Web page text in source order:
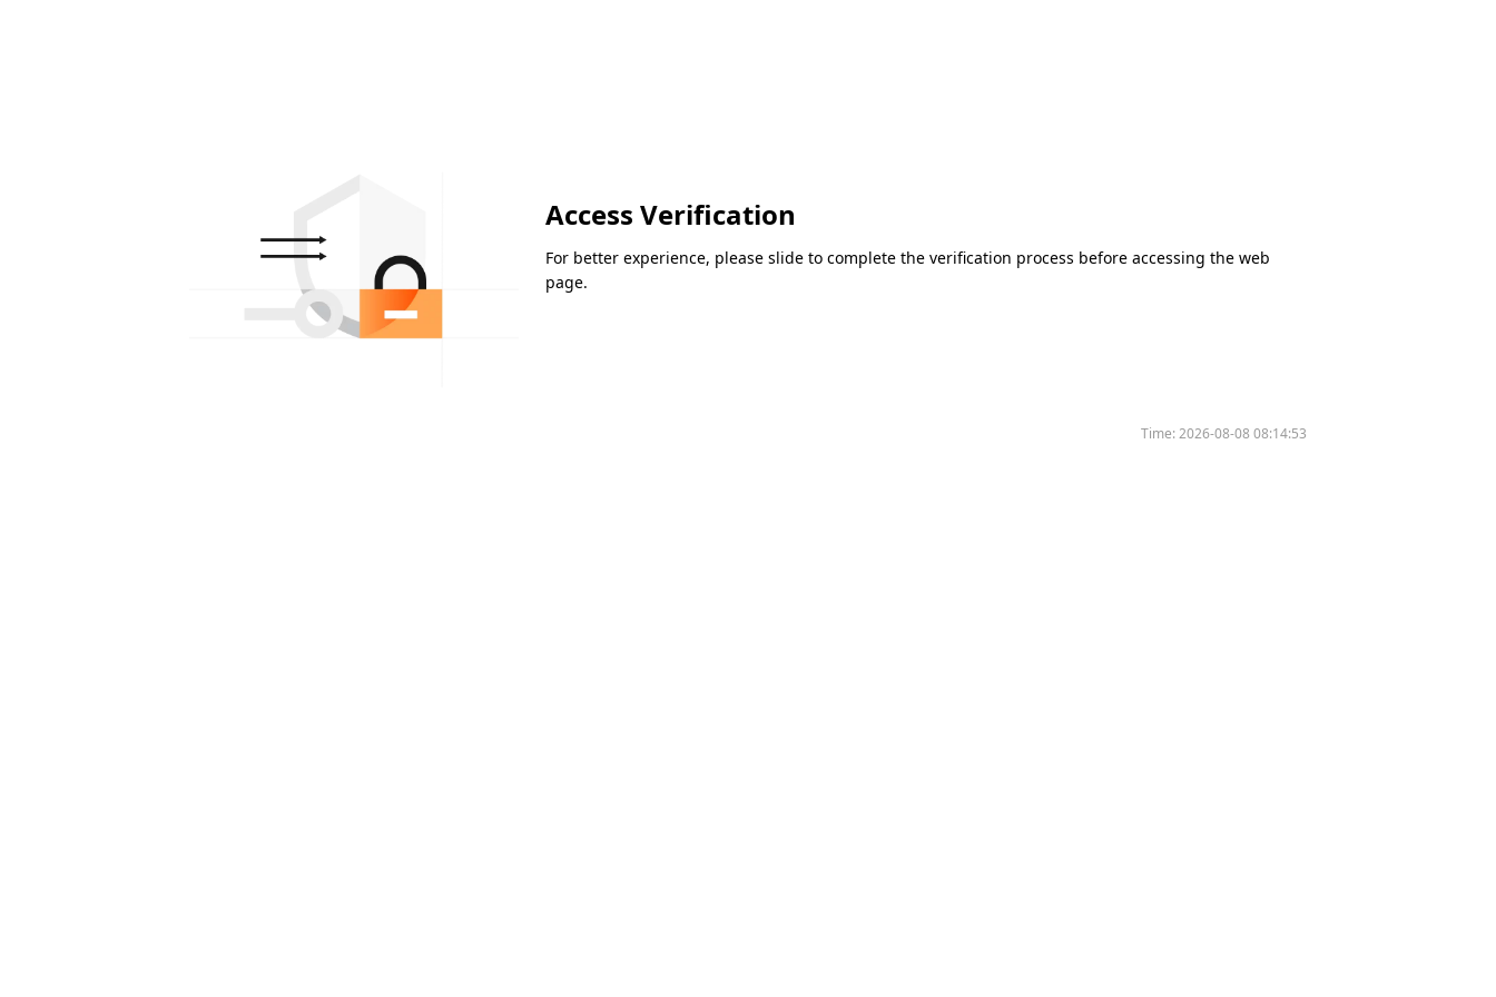
Access Verification
For better experience, please slide to complete the verification process before accessing the web
page.
Time:2026-08-08 08:14:53